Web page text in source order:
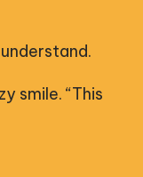
smile. “This